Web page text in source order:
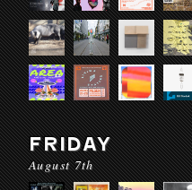
FRIDAY
August 7th